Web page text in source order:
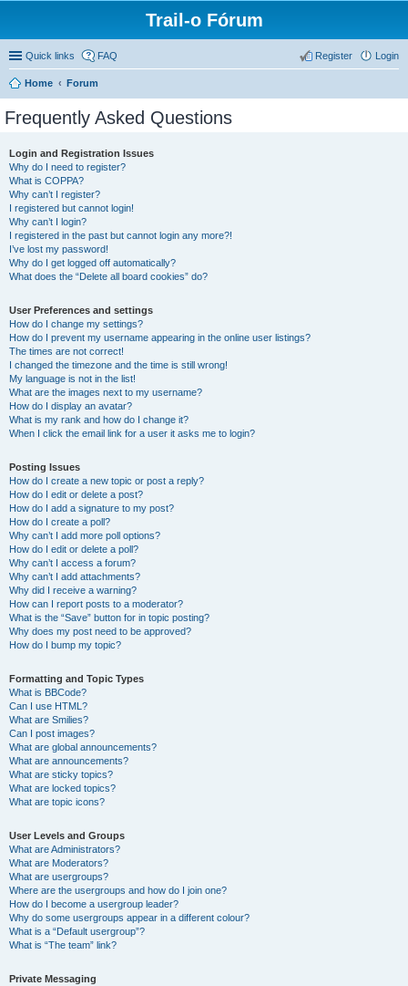
Trail-o Fórum
Quick links FAQ Login
Register
Home Forum
Frequently Asked Questions
Login and Registration Issues
Why do I need to register?
What is COPPA?
Why can’t I register?
I registered but cannot login!
Why can’t I login?
I registered in the past but cannot login any more?!
I’ve lost my password!
Why do I get logged off automatically?
What does the “Delete all board cookies” do?
User Preferences and settings
How do I change my settings?
How do I prevent my username appearing in the online user listings?
The times are not correct!
I changed the timezone and the time is still wrong!
My language is not in the list!
What are the images next to my username?
How do I display an avatar?
What is my rank and how do I change it?
When I click the email link for a user it asks me to login?
Posting Issues
How do I create a new topic or post a reply?
How do I edit or delete a post?
How do I add a signature to my post?
How do I create a poll?
Why can’t I add more poll options?
How do I edit or delete a poll?
Why can’t I access a forum?
Why can’t I add attachments?
Why did I receive a warning?
How can I report posts to a moderator?
What is the “Save” button for in topic posting?
Why does my post need to be approved?
How do I bump my topic?
Formatting and Topic Types
What is BBCode?
Can I use HTML?
What are Smilies?
Can I post images?
What are global announcements?
What are announcements?
What are sticky topics?
What are locked topics?
What are topic icons?
User Levels and Groups
What are Administrators?
What are Moderators?
What are usergroups?
Where are the usergroups and how do I join one?
How do I become a usergroup leader?
Why do some usergroups appear in a different colour?
What is a “Default usergroup”?
What is “The team” link?
Private Messaging